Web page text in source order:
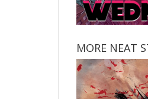
MORE NEAT